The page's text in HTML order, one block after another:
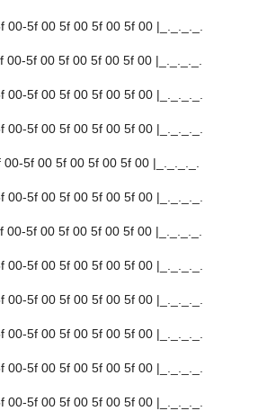
00-5f 00 5f 00 5f 00 5f 00 |_._._._.
5f 00 5f 00 5f 00 5f 00 |_._._._.
00-5f 00 5f 00 5f 00 5f 00 |_._._._.
00-5f 00 5f 00 5f 00 5f 00 |_._._._.
5f 00 5f 00 5f 00 5f 00 |_._._._.
00-5f 00 5f 00 5f 00 5f 00 |_._._._.
5f 00 5f 00 5f 00 5f 00 |_._._._.
00-5f 00 5f 00 5f 00 5f 00 |_._._._.
00-5f 00 5f 00 5f 00 5f 00 |_._._._.
00-5f 00 5f 00 5f 00 5f 00 |_._._._.
00-5f 00 5f 00 5f 00 5f 00 |_._._._.
00-5f 00 5f 00 5f 00 5f 00 |_._._._.